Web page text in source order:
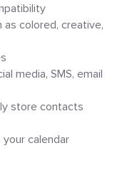
as colored, creative,
media, SMS, email
store contacts
calendar